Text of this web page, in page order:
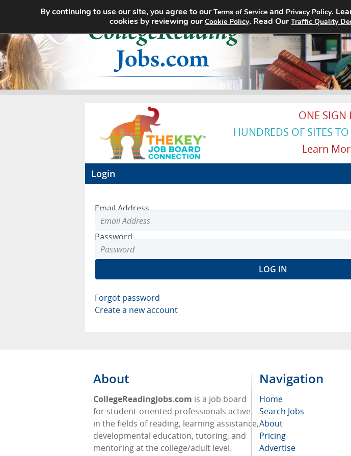
ONE SIGN
HUNDREDS OF SITES
Learn
Login
Email Address
Password
Forgot password
Create a new account
About
CollegeReadingJobs.com is a job board
for student-oriented professionals active
in the fields of reading, learning assistance,
developmental education, tutoring, and
mentoring at the college/adult level.
Navigation
Home
Search Jobs
About
Pricing
Advertise
By continuing to use our site, you agree to ourTerms of Service and Privacy Policy.
cookies by reviewing ourCookie Policy. Read OurTraffic Quality